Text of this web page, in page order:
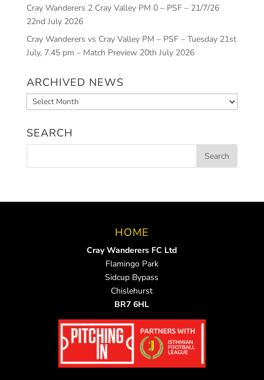
Cray Wanderers 2 Cray Valley PM 0 – PSF – 21/7/26
22nd July 2026
Cray Wanderers vs Cray Valley PM – PSF – Tuesday 21st
July, 7.45 pm – Match Preview 20th July 2026
ARCHIVED NEWS
Archived
News
SEARCH
HOME
Cray Wanderers FC Ltd
Flamingo Park
Sidcup Bypass
Chislehurst
BR7 6HL